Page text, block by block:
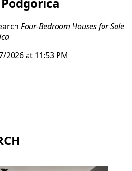
Four-Bedroom Houses for Sale
2026 at 11:53 PM